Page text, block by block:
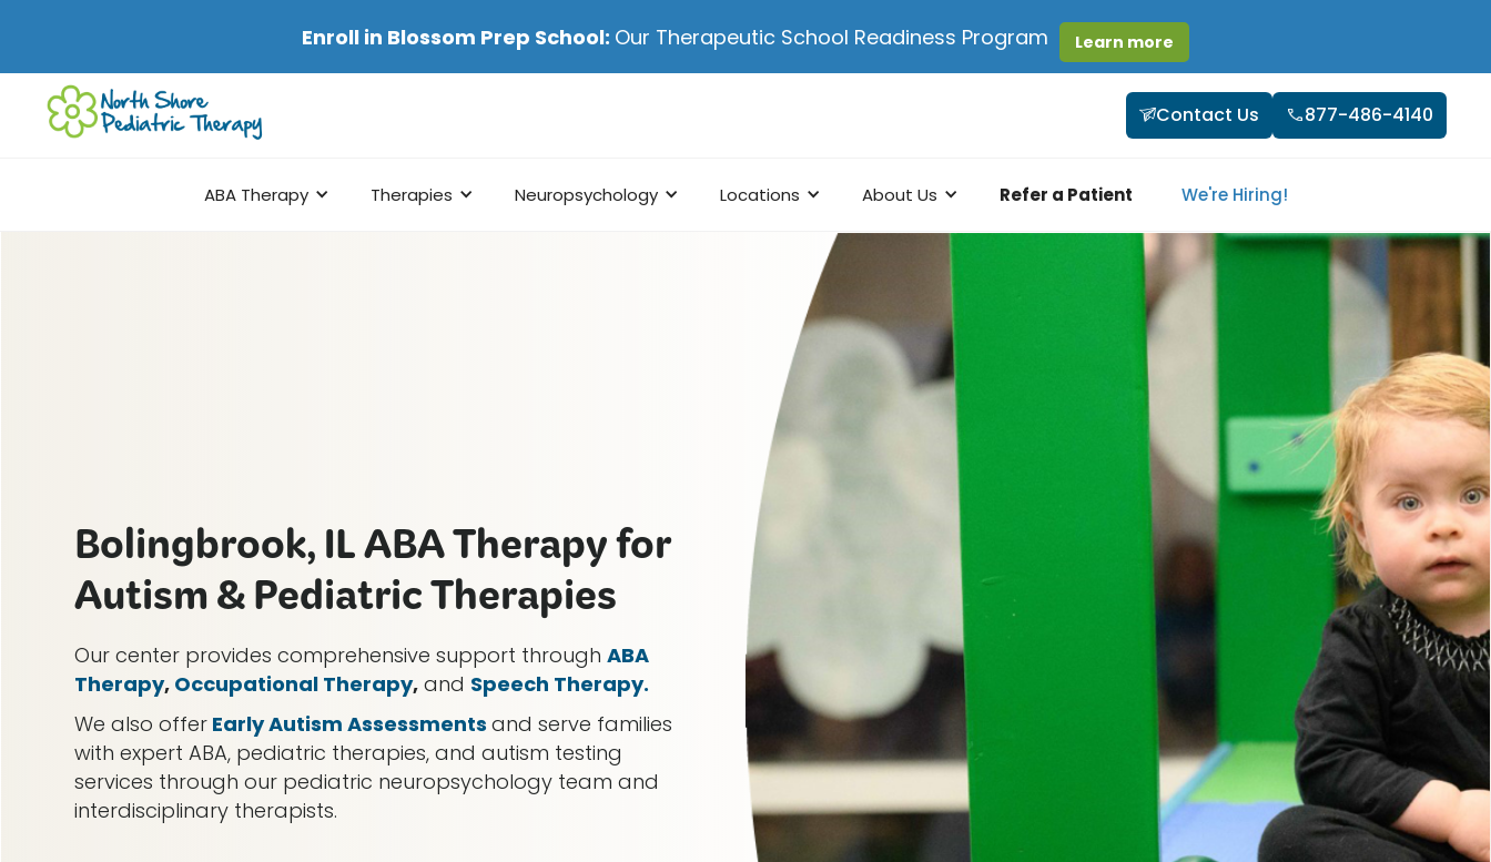
Enroll in Blossom Prep School: Our Therapeutic School Readiness Program Learn more
Contact Us 877-486-4140
ABA Therapy Therapies Neuropsychology Locations About Us Refer a Patient We're Hiring!
Bolingbrook, IL ABA Therapy for
Autism & Pediatric Therapies
Our center provides comprehensive support through ABA
Therapy, Occupational Therapy,and Speech Therapy.
We also offer Early Autism Assessments and serve families
with expert ABA, pediatric therapies, and autism testing
services through our pediatric neuropsychology team and
interdisciplinary therapists.